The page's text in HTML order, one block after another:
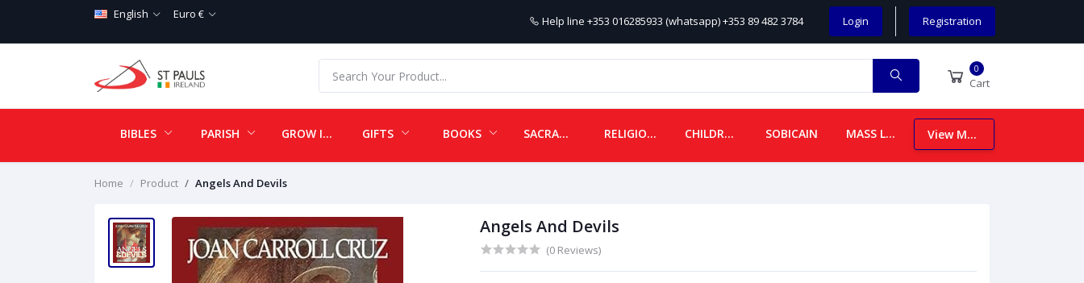
English Euro € Help line +353 016285933 (whatsapp) +353 89 482 3784 Login Registration
0
Cart
BIBLES PARISH GROW IN LOVE GIFTS BOOKS SACRAMENTALS RELIGIOUS ITEMS CHILDREN SOBICAIN MASS LEAFLETS View More
Home Product Angels And Devils
Angels And Devils
(0 Reviews)